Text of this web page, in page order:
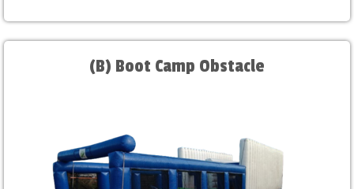
(B) Boot Camp Obstacle